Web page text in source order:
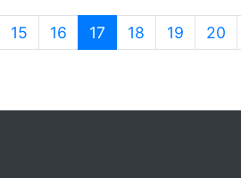
15 16 17 (current)
18 19 20